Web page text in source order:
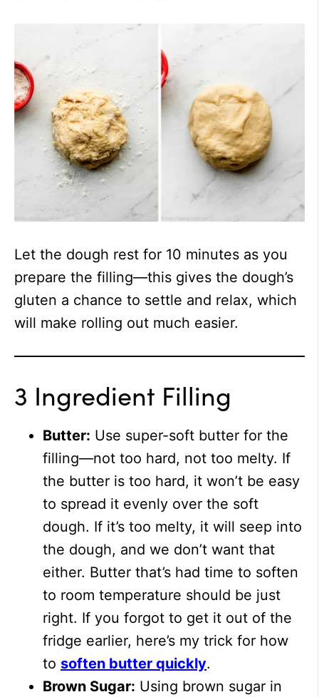
Let the dough rest for 10 minutes as you
prepare the filling—this gives the dough’s
gluten a chance to settle and relax, which
will make rolling out much easier.
3 Ingredient Filling
Butter: Use super-soft butter for the
filling—not too hard, not too melty. If
the butter is too hard, it won’t be easy
to spread it evenly over the soft
dough. If it’s too melty, it will seep into
the dough, and we don’t want that
either. Butter that’s had time to soften
to room temperature should be just
right. If you forgot to get it out of the
fridge earlier, here’s my trick for how
to soften butter quickly.
Brown Sugar: Using brown sugar in